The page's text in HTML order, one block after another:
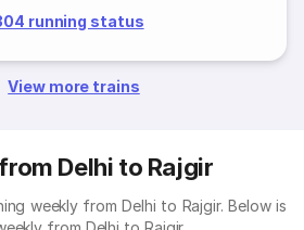
running status
View more trains
Delhi to Rajgir
weekly from Delhi to Rajgir. Below is